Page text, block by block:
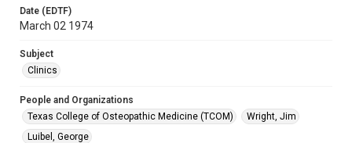
Date (EDTF)
March 02 1974
Subject
Clinics
People and Organizations
Texas College of Osteopathic Medicine (TCOM)
Wright, Jim
Luibel, George